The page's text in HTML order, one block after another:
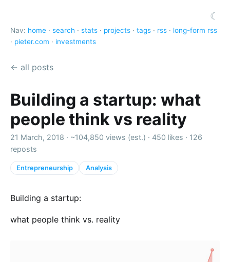
☾
Nav: home · search · stats · projects · tags · rss · long-form rss
· pieter.com · investments
← all posts
Building a startup: what
people think vs reality
21 March, 2018 · ~104,850 views (est.) · 450 likes · 126
reposts
Entrepreneurship Analysis
Building a startup:
what people think vs. reality